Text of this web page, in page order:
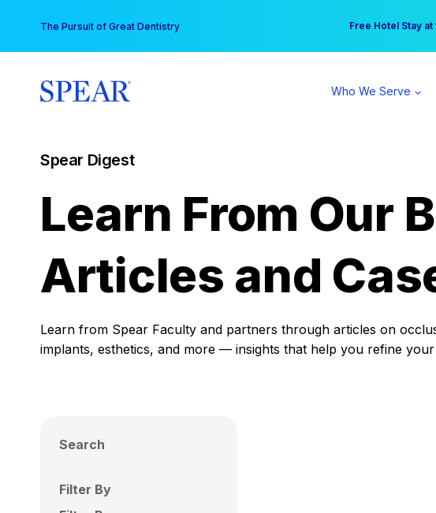
content
The Pursuit of Great Dentistry Free Hotel Stay
Your practice can
Who We Serve
Spear Digest
Learn From Our
Articles and
Learn from Spear Faculty and partners through articles on
implants, esthetics, and more — insights that help you refine
Search
Filter By